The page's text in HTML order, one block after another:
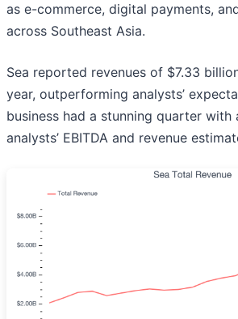
as e-commerce, digital payments,
across Southeast Asia.
Sea reported revenues of $7.33
year, outperforming analysts’
business had a stunning quarter
analysts’ EBITDA and revenue